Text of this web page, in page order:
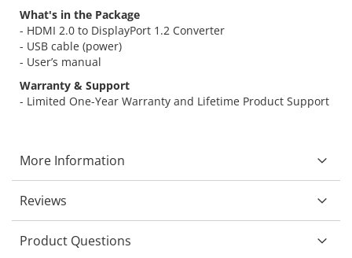
What's in the Package
- HDMI 2.0 to DisplayPort 1.2 Converter
- USB cable (power)
- User’s manual
Warranty & Support
- Limited One-Year Warranty and Lifetime Product Support
More Information
Reviews
Product Questions